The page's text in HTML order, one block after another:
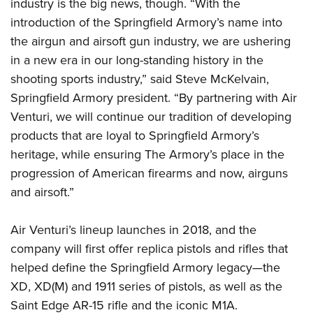
Firearm Training
NRA Marksmanship Qualification Program
NRA Training Course Catalog
Women On Target® Instructional Shooting Clinics
Become An NRA Instructor
Youth Education Summit
Adventure Camp
Youth Hunter Education Challenge
National Junior Shooting Camps
Youth Wildlife Art Contest
Home Air Gun Program
NRA Junior Membership
NRA Family
Eddie Eagle GunSafe® Program
Collegiate Shooting Programs
National Youth Shooting Sports Cooperative Program
Request for Eagle Scout Certificate
introduction of the Springfield Armory’s name into
the airgun and airsoft gun industry, we are ushering
in a new era in our long-standing history in the
shooting sports industry,” said Steve McKelvain,
Springfield Armory president. “By partnering with Air
Venturi, we will continue our tradition of developing
products that are loyal to Springfield Armory’s
heritage, while ensuring The Armory’s place in the
progression of American firearms and now, airguns
and airsoft.”
Air Venturi’s lineup launches in 2018, and the
company will first offer replica pistols and rifles that
helped define the Springfield Armory legacy—the
XD, XD(M) and 1911 series of pistols, as well as the
Saint Edge AR-15 rifle and the iconic M1A.